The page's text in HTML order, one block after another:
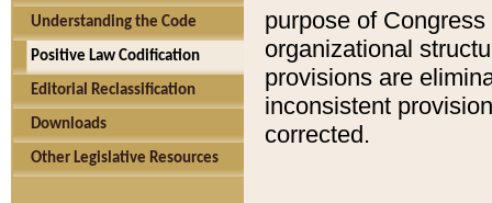
Understanding the Code
Positive Law Codification
Editorial Reclassification
Downloads
Other Legislative Resources
purpose of
organizational
provisions are
inconsistent
corrected.